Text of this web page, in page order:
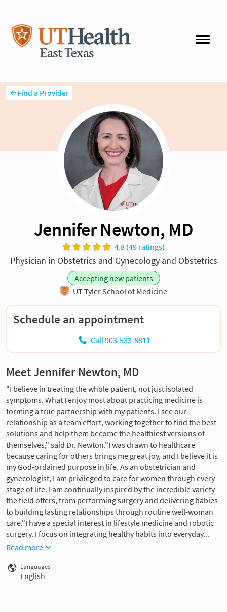
Find a Provider
Jennifer Newton, MD
4.8 (49 ratings)
Physician in Obstetrics and Gynecology and Obstetrics
Accepting new patients
UT Tyler School of Medicine
Schedule an appointment
Call 903-533-8811
Meet Jennifer Newton, MD
"I believe in treating the whole patient, not just isolated
symptoms. What I enjoy most about practicing medicine is
forming a true partnership with my patients. I see our
relationship as a team effort, working together to find the best
solutions and help them become the healthiest versions of
themselves," said Dr. Newton."I was drawn to healthcare
because caring for others brings me great joy, and I believe it is
my God-ordained purpose in life. As an obstetrician and
gynecologist, I am privileged to care for women through every
stage of life. I am continually inspired by the incredible variety
the field offers, from performing surgery and delivering babies
to building lasting relationships through routine well-woman
care."I have a special interest in lifestyle medicine and robotic
surgery. I focus on integrating healthy habits into everyday...
Read more
Languages
English